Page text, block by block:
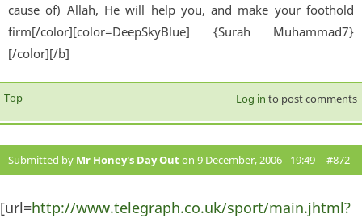
cause of) Allah, He will help you, and make your foothold
firm[/color][color=DeepSkyBlue] {Surah Muhammad7}
[/color][/b]
Top Log in to post comments
Submitted by Mr Honey's Day Outon 9 December, 2006 - 19:49 #872
[url=http://www.telegraph.co.uk/sport/main.jhtml?